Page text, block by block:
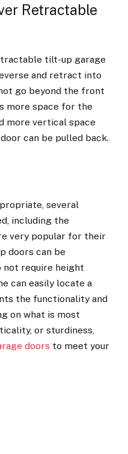
Retractable
tilt-up garage
and retract into
go beyond the front
more space for the
more vertical space
can be pulled back.
several
including the
very popular for their
doors can be
not require height
can easily locate a
the functionality and
on what is most
or sturdiness,
doors to meet your